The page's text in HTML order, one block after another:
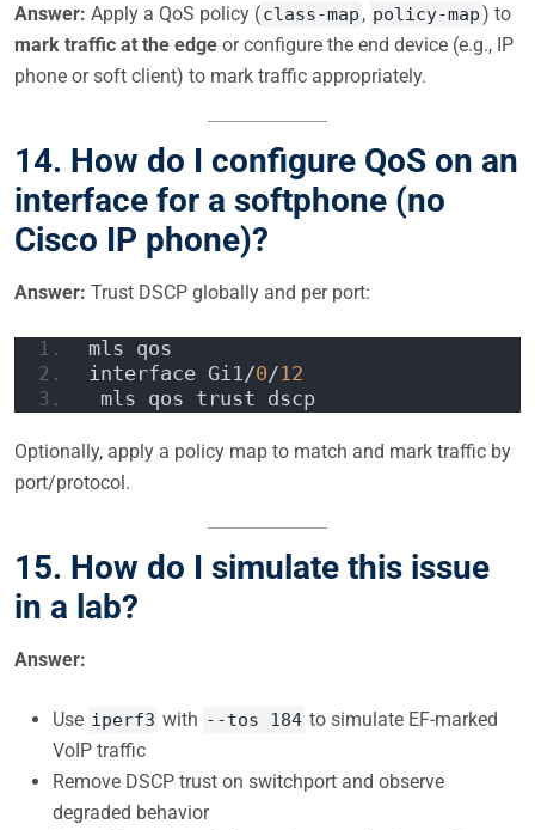
Answer: Apply a QoS policy (class-map , policy-map) to
mark traffic at the edge or configure the end device (e.g., IP
phone or soft client) to mark traffic appropriately.
14. How do I configure QoS on an
interface for a softphone (no
Cisco IP phone)?
Answer: Trust DSCP globally and per port:
mls qos
interface Gi1/0/12
mls qos trust dscp
Optionally, apply a policy map to match and mark traffic by
port/protocol.
15. How do I simulate this issue
in a lab?
Answer:
Use iperf3 with --tos 184 to simulate EF-marked
VoIP traffic
Remove DSCP trust on switchport and observe
degraded behavior